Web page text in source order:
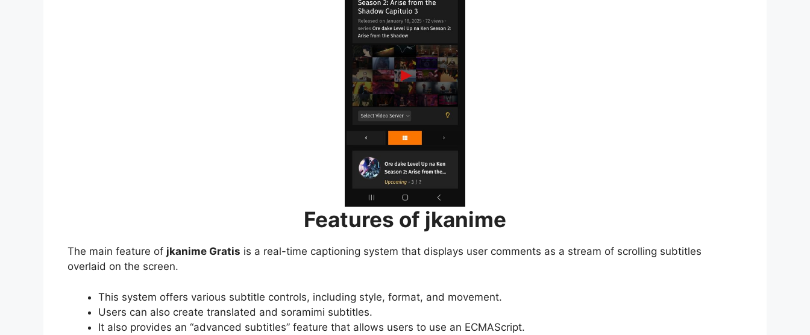
Features of jkanime
The main feature of jkanime Gratis is a real-time captioning system that displays user comments as a stream of scrolling subtitles
overlaid on the screen.
This system offers various subtitle controls, including style, format, and movement.
Users can also create translated and soramimi subtitles.
It also provides an “advanced subtitles” feature that allows users to use an ECMAScript.